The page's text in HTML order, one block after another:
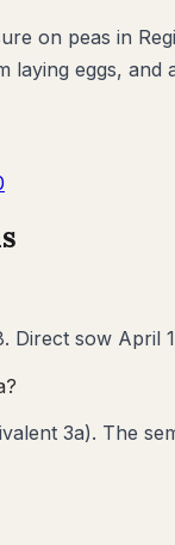
on peas in
eggs,
Direct sow April
3a). The